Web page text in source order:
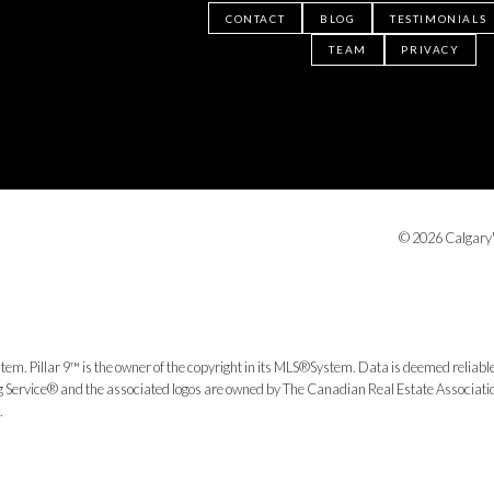
CONTACT BLOG TESTIMONIALS
TEAM PRIVACY
© 2026
Pillar 9™ is the owner of the copyright in its MLS®System. Data is deemed
and the associated logos are owned by The Canadian Real Estate